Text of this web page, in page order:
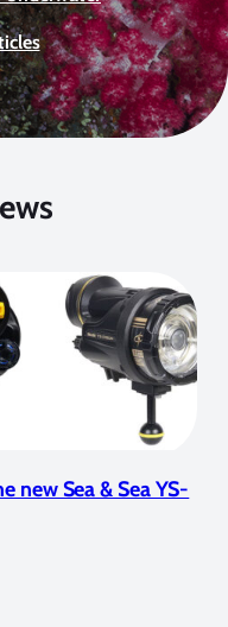
new Sea & Sea YS-